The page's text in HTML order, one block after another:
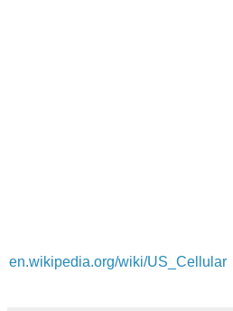
en.wikipedia.org/wiki/US_Cellular